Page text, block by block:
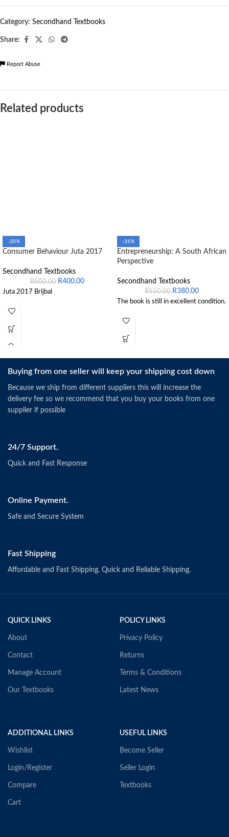
Category: Secondhand Textbooks
Share:
Report Abuse
Related products
-20%
Consumer Behaviour Juta 2017
Secondhand Textbooks
R500.00 R400.00
Juta 2017 Brijbal
-31%
Entrepreneurship: A South African
Perspective
Secondhand Textbooks
R550.00 R380.00
The book is still in excellent condition.
Buying from one seller will keep your shipping cost down
Because we ship from different suppliers this will increase the
delivery fee so we recommend that you buy your books from one
supplier if possible
24/7 Support.
Quick and Fast Response
Online Payment.
Safe and Secure System
Fast Shipping
Affordable and Fast Shipping. Quick and Reliable Shipping.
QUICK LINKS
About
Contact
Manage Account
Our Textbooks
POLICY LINKS
Privacy Policy
Returns
Terms & Conditions
Latest News
ADDITIONAL LINKS
Wishlist
Login/Register
Compare
Cart
USEFUL LINKS
Become Seller
Seller Login
Textbooks